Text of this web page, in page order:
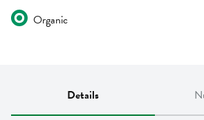
Organic
Details